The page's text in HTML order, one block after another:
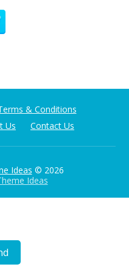
& Conditions
Us Contact Us
Ideas © 2026
Ideas